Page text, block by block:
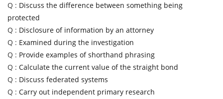
Q : Discuss the difference between something being
protected
Q : Disclosure of information by an attorney
Q : Examined during the investigation
Q : Provide examples of shorthand phrasing
Q : Calculate the current value of the straight bond
Q : Discuss federated systems
Q : Carry out independent primary research